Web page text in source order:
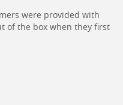
were provided with
of the box when they first